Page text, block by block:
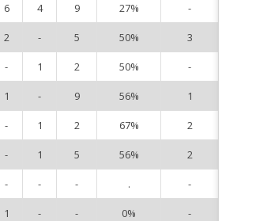
6 4 9 27% -
2 - 5 50% 3
- 1 2 50% -
1 - 9 56% 1
- 1 2 67% 2
- 1 5 56% 2
- - - . -
1 - - 0% -